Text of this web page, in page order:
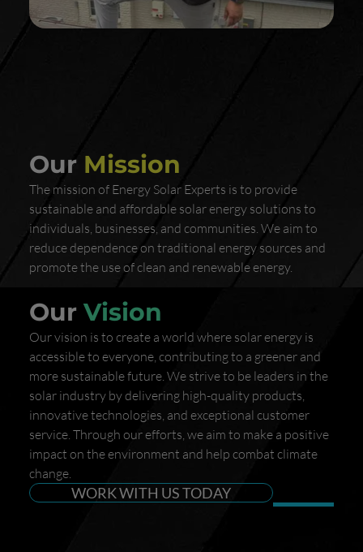
Our Mission
The mission of Energy Solar Experts is to provide
sustainable and affordable solar energy solutions to
individuals, businesses, and communities. We aim to
reduce dependence on traditional energy sources and
promote the use of clean and renewable energy.
Our Vision
Our vision is to create a world where solar energy is
accessible to everyone, contributing to a greener and
more sustainable future. We strive to be leaders in the
solar industry by delivering high-quality products,
innovative technologies, and exceptional customer
service. Through our efforts, we aim to make a positive
impact on the environment and help combat climate
change.
WORK WITH US TODAY